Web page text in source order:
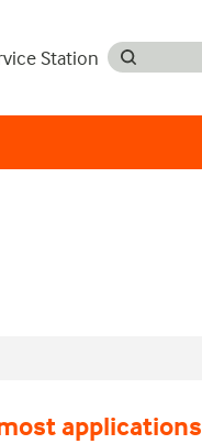
Station
applications